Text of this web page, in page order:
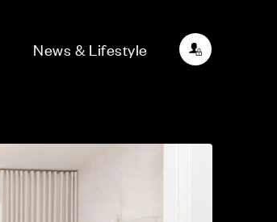
News & Lifestyle